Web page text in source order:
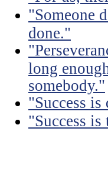
"Someone
done."
long
somebody."
"Success
"Success